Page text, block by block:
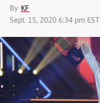
By KF
Sept. 15, 2020 6:34 pm EST